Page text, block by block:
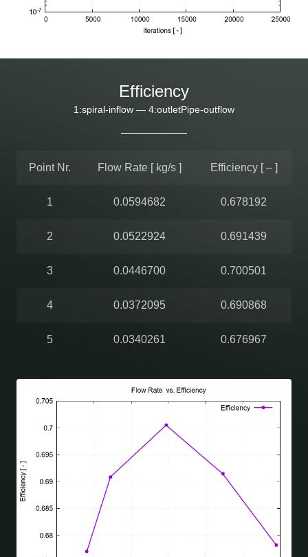
Efficiency
1:spiral-inflow — 4:outletPipe-outflow
Point Nr. Flow Rate [ kg/s ] Efficiency [ – ]
1 0.0594682 0.678192
2 0.0522924 0.691439
3 0.0446700 0.700501
4 0.0372095 0.690868
5 0.0340261 0.676967